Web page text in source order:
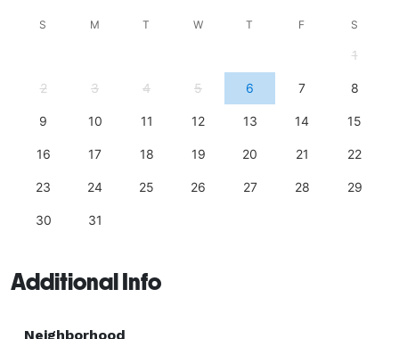
S M T W T F S
1
2 3 4 5 6 7 8
9 10 11 12 13 14 15
16 17 18 19 20 21 22
23 24 25 26 27 28 29
30 31
Additional Info
Neighborhood